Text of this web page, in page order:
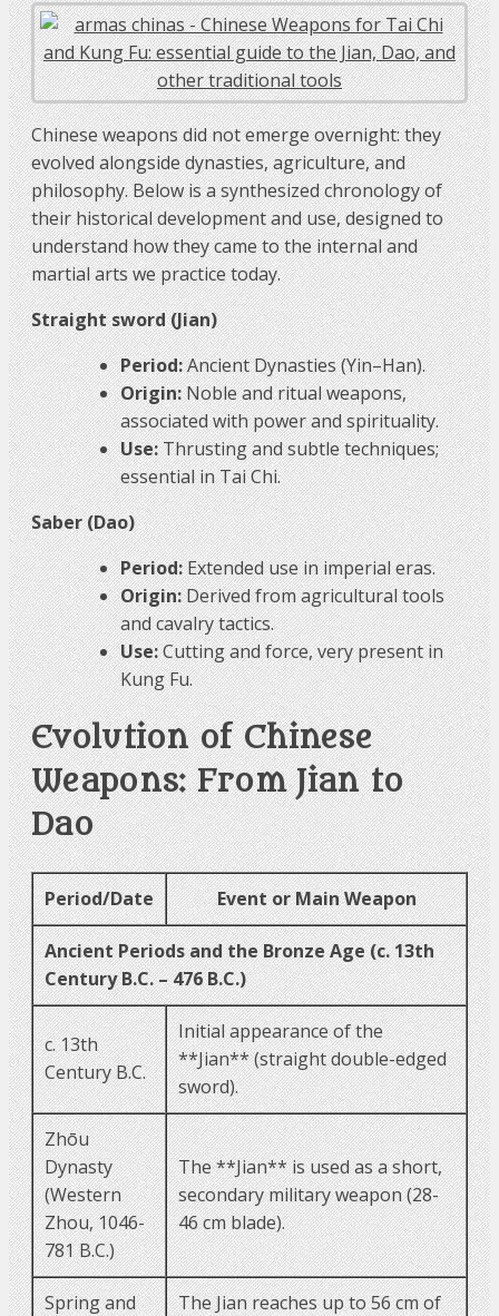
Chinese weapons did not emerge overnight: they
evolved alongside dynasties, agriculture, and
philosophy. Below is a synthesized chronology of
their historical development and use, designed to
understand how they came to the internal and
martial arts we practice today.
Straight sword (Jian)
Period:Ancient Dynasties (Yin–Han).
Origin:Noble and ritual weapons,
associated with power and spirituality.
Use:Thrusting and subtle techniques;
essential in Tai Chi.
Saber (Dao)
Period:Extended use in imperial eras.
Origin:Derived from agricultural tools
and cavalry tactics.
Use:Cutting and force, very present in
Kung Fu.
Evolution of Chinese
Weapons: From Jian to
Dao
Period/Date Event or Main Weapon
Ancient Periods and the Bronze Age (c. 13th
Century B.C. – 476 B.C.)
c. 13th
Century B.C.
Initial appearance of the
**Jian** (straight double-edged
sword).
Zhōu
Dynasty
(Western
Zhou, 1046-
781 B.C.)
The **Jian** is used as a short,
secondary military weapon (28-
46 cm blade).
Spring and
The Jian reaches up to 56 cm of